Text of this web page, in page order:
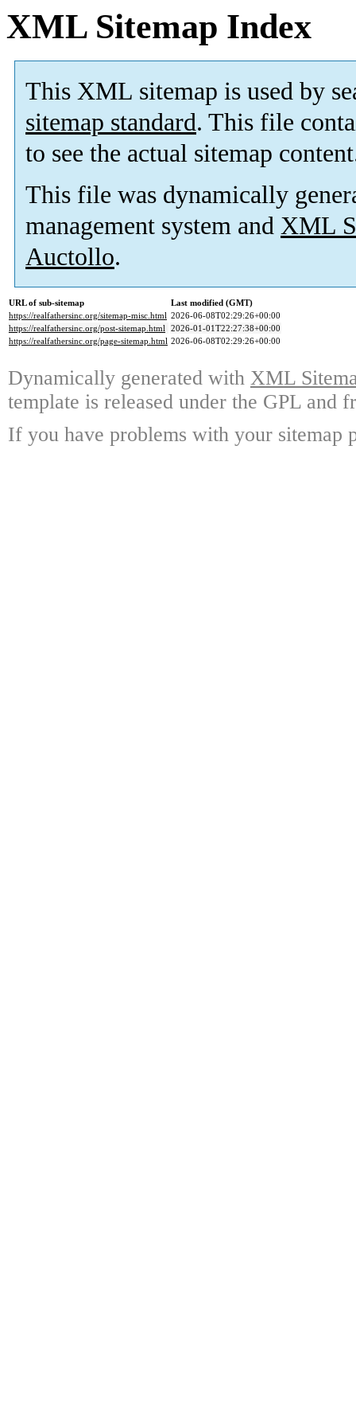
XML Sitemap Index
This XML sitemap is used by
sitemap standard. This file
to see the actual sitemap
This file was dynamically
management system and XML
Auctollo.
URL of sub-sitemap
Last modified (GMT)
https://realfathersinc.org/sitemap-misc.html 2026-06-08T02:29:26+00:00
https://realfathersinc.org/post-sitemap.html 2026-01-01T22:27:38+00:00
https://realfathersinc.org/page-sitemap.html 2026-06-08T02:29:26+00:00
Dynamically generated with XML
template is released under the GPL and
If you have problems with your sitemap